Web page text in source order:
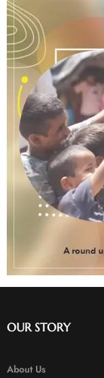
OUR STORY
About Us